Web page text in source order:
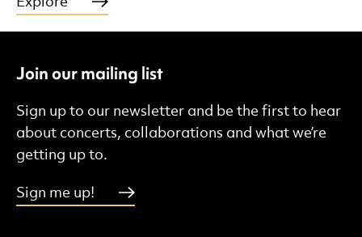
Join our mailing list
Sign up to our newsletter and be the first to hear
about concerts, collaborations and what we’re
getting up to.
Sign me up!